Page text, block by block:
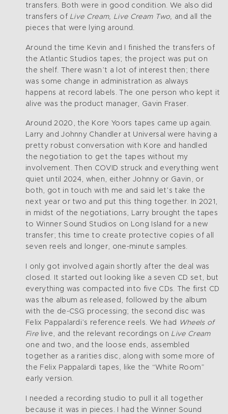
transfers. Both were in good condition. We also did
transfers of Live Cream, Live Cream Two,
and all the
pieces that were lying around.
Around the time Kevin and I finished the transfers of
the Atlantic Studios tapes; the project was put on
the shelf. There wasn’t a lot of interest then; there
was some change in administration as always
happens at record labels. The one person who kept it
alive was the product manager, Gavin Fraser.
Around 2020, the Kore Yoors tapes came up again.
Larry and Johnny Chandler at Universal were having a
pretty robust conversation with Kore and handled
the negotiation to get the tapes without my
involvement. Then COVID struck and everything went
quiet until 2024, when, either Johnny or Gavin, or
both, got in touch with me and said let’s take the
next year or two and put this thing together. In 2021,
in midst of the negotiations, Larry brought the tapes
to Winner Sound Studios on Long Island for a new
transfer; this time to create protective copies of all
seven reels and longer, one-minute samples.
I only got involved again shortly after the deal was
closed. It started out looking like a seven CD set, but
everything was compacted into five CDs. The first CD
was the album as released, followed by the album
with the de-CSG processing; the second disc was
Felix Pappalardi’s reference reels. We had
Wheels of
Firelive, and the relevant recordings on Live Cream
one and two, and the loose ends, assembled
together as a rarities disc, along with some more of
the Felix Pappalardi tapes, like the “White Room”
early version.
I needed a recording studio to pull it all together
because it was in pieces. I had the Winner Sound